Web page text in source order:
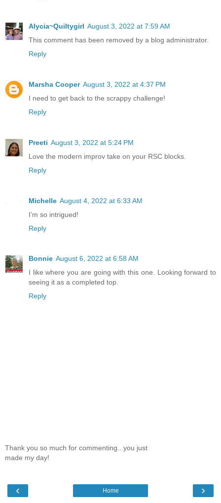
Alycia~Quiltygirl August 3, 2022 at 7:59 AM
This comment has been removed by a blog administrator.
Reply
Marsha Cooper August 3, 2022 at 4:37 PM
I need to get back to the scrappy challenge!
Reply
Preeti August 3, 2022 at 5:24 PM
Love the modern improv take on your RSC blocks.
Reply
Michelle August 4, 2022 at 6:33 AM
I’m so intrigued!
Reply
Bonnie August 6, 2022 at 6:58 AM
I like where you are going with this one. Looking forward to
seeing it as a completed top.
Reply
Thank you so much for commenting...you just
made my day!
‹ ›
Home